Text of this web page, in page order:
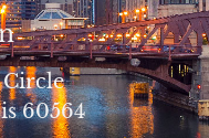
Circle
60564